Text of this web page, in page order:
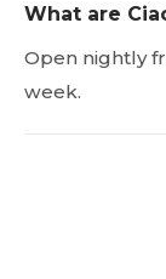
What are
Open nightly
week.